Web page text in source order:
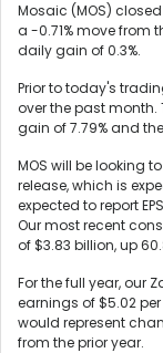
Mosaic (MOS)
a -0.71% move from
daily gain of 0.3%.
Prior to today's
over the past
gain of 7.79% and
MOS will be looking
release, which is
expected to report
Our most recent
of $3.83 billion, up
For the full year, our
earnings of $5.02
would represent
from the prior year.